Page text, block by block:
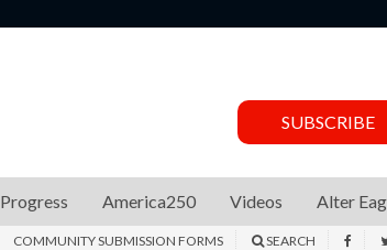
SUBSCRIBE
Progress America250 Videos Alter
COMMUNITY SUBMISSION FORMS SEARCH